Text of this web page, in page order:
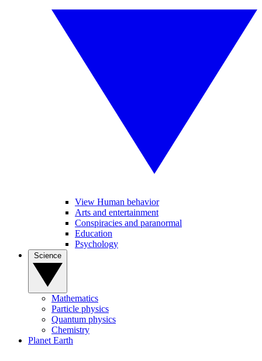
View Human behavior
Arts and entertainment
Conspiracies and paranormal
Education
Psychology
Mathematics
Particle physics
Quantum physics
Chemistry
Planet Earth